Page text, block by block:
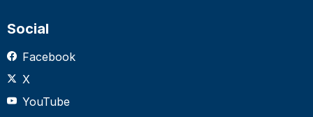
Social
Facebook
X
YouTube